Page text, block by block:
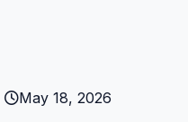
May 18, 2026